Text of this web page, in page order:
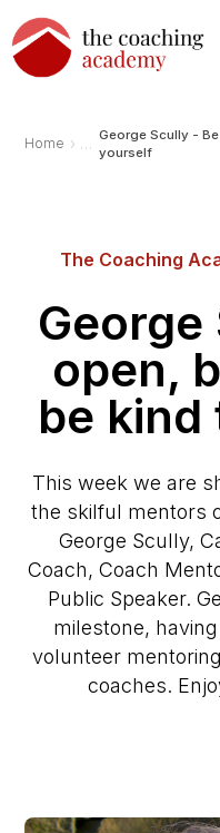
Home ›
George Scully -
yourself
The Coaching
open,
be
This week we are
the skilful mentors
George Scully,
Coach, Coach
Public Speaker.
milestone,
volunteer
coaches.
TCA
AI
bot